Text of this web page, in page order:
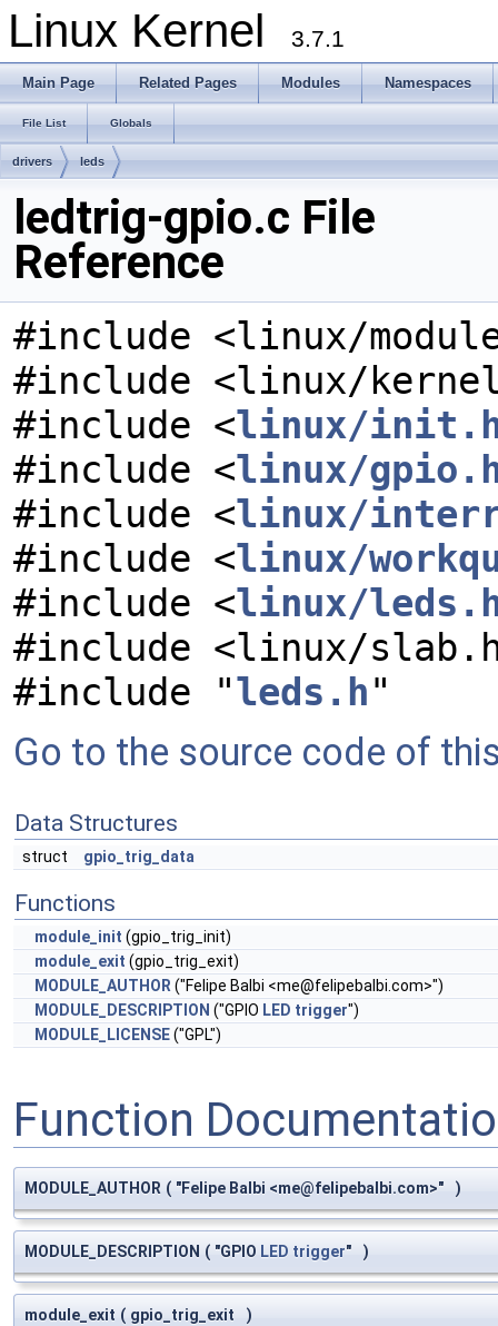
Linux Kernel 3.7.1
Main Page Related Pages Modules Namespaces
File List Globals
drivers leds
ledtrig-gpio.c File
Reference
#include <linux/
#include <linux/
#include <linux/
#include <linux/
#include <linux/
#include <linux/
#include <linux/
#include <linux/
#include "leds.h"
Go to the source code of
Data Structures
struct gpio_trig_data
Functions
module_init (gpio_trig_init)
module_exit (gpio_trig_exit)
MODULE_AUTHOR ("Felipe Balbi <me@felipebalbi.com>")
MODULE_DESCRIPTION ("GPIO LED trigger")
MODULE_LICENSE("GPL")
Function
MODULE_AUTHOR ( "Felipe Balbi <me@felipebalbi.com>" )
MODULE_DESCRIPTION ( "GPIO LED trigger" )
module_exit ( gpio_trig_exit )